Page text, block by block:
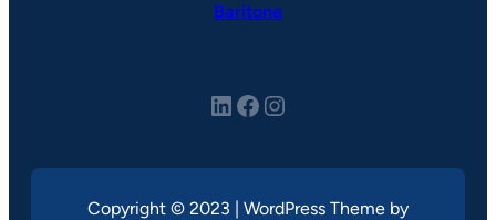
Baritone
LinkedIn Facebook Instagram
Copyright © 2023 | WordPress Theme by